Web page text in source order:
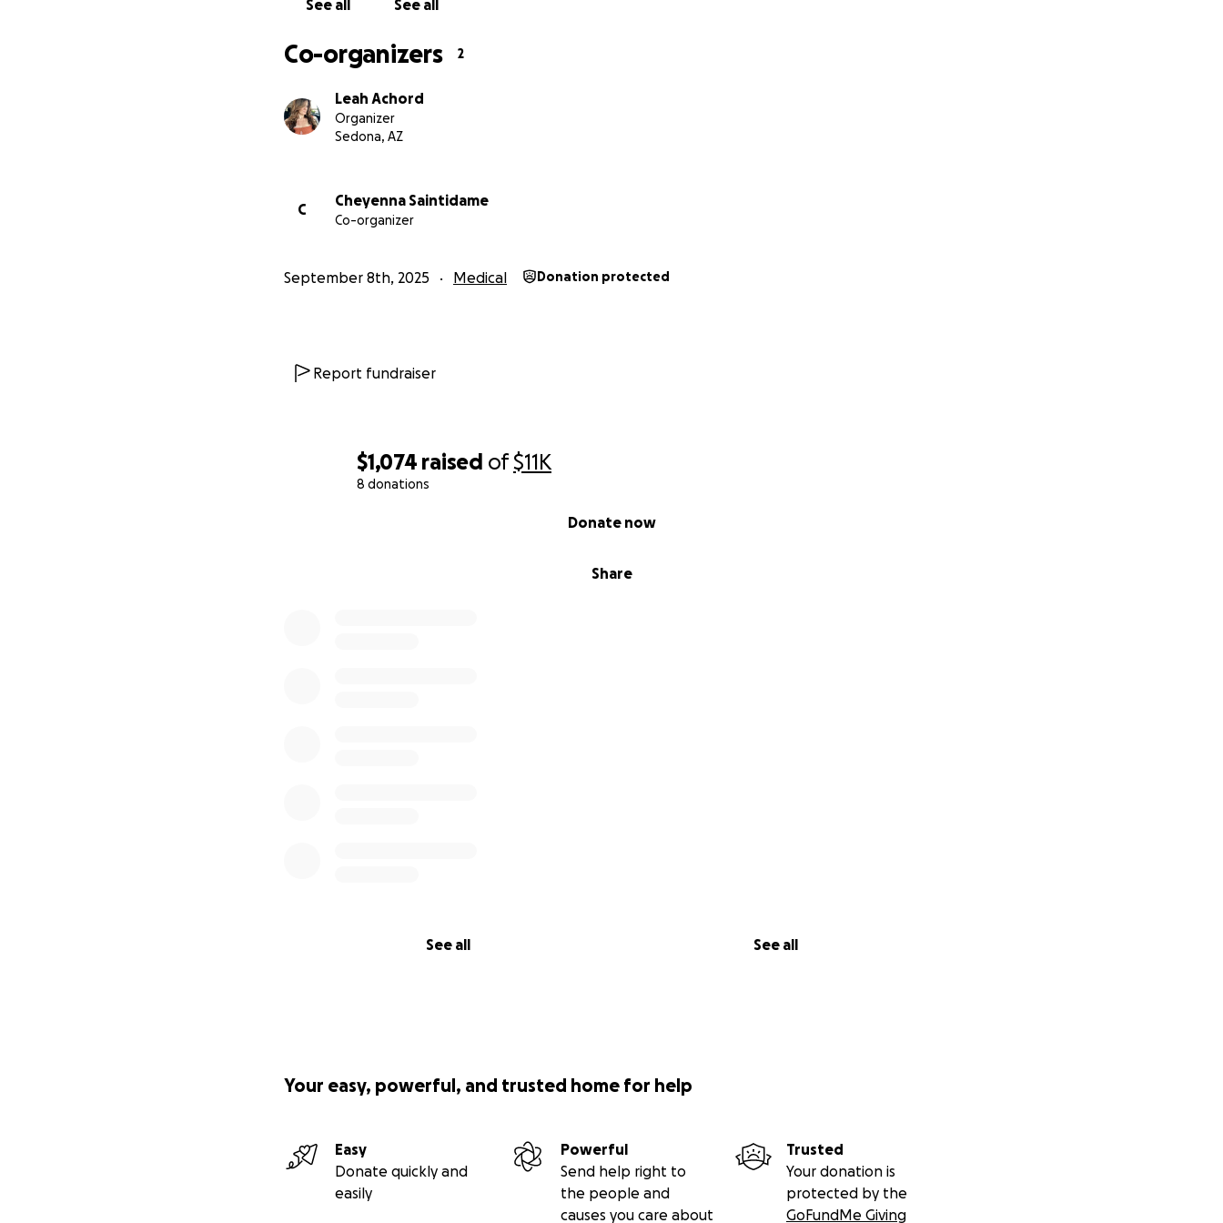
$1,074 raised of$11K
8 donations
Share
Donate now
See all See all
See all See all
Co-organizers 2
Leah Achord
Organizer
Sedona, AZ
C
Cheyenna Saintidame
Co-organizer
September 8th, 2025 Medical Donation protected
Report fundraiser
Your easy, powerful, and trusted home for help
Easy
Donate quickly and
easily
Powerful
Send help right to
the people and
causes you care about
Trusted
Your donation is
protected by the
GoFundMe Giving